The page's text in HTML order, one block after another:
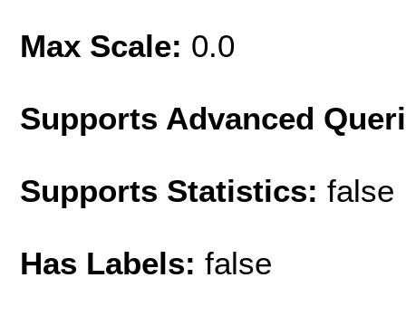
Max Scale: 0.0
Supports Advanced
Supports Statistics: false
Has Labels: false